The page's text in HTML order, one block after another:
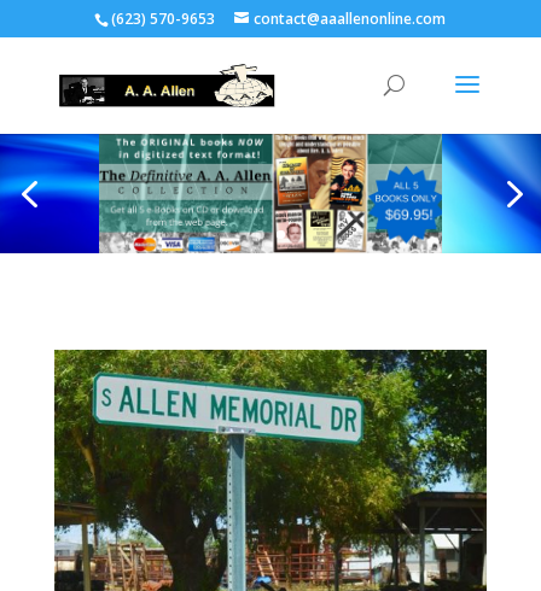
(623) 570-9653 contact@aaallenonline.com